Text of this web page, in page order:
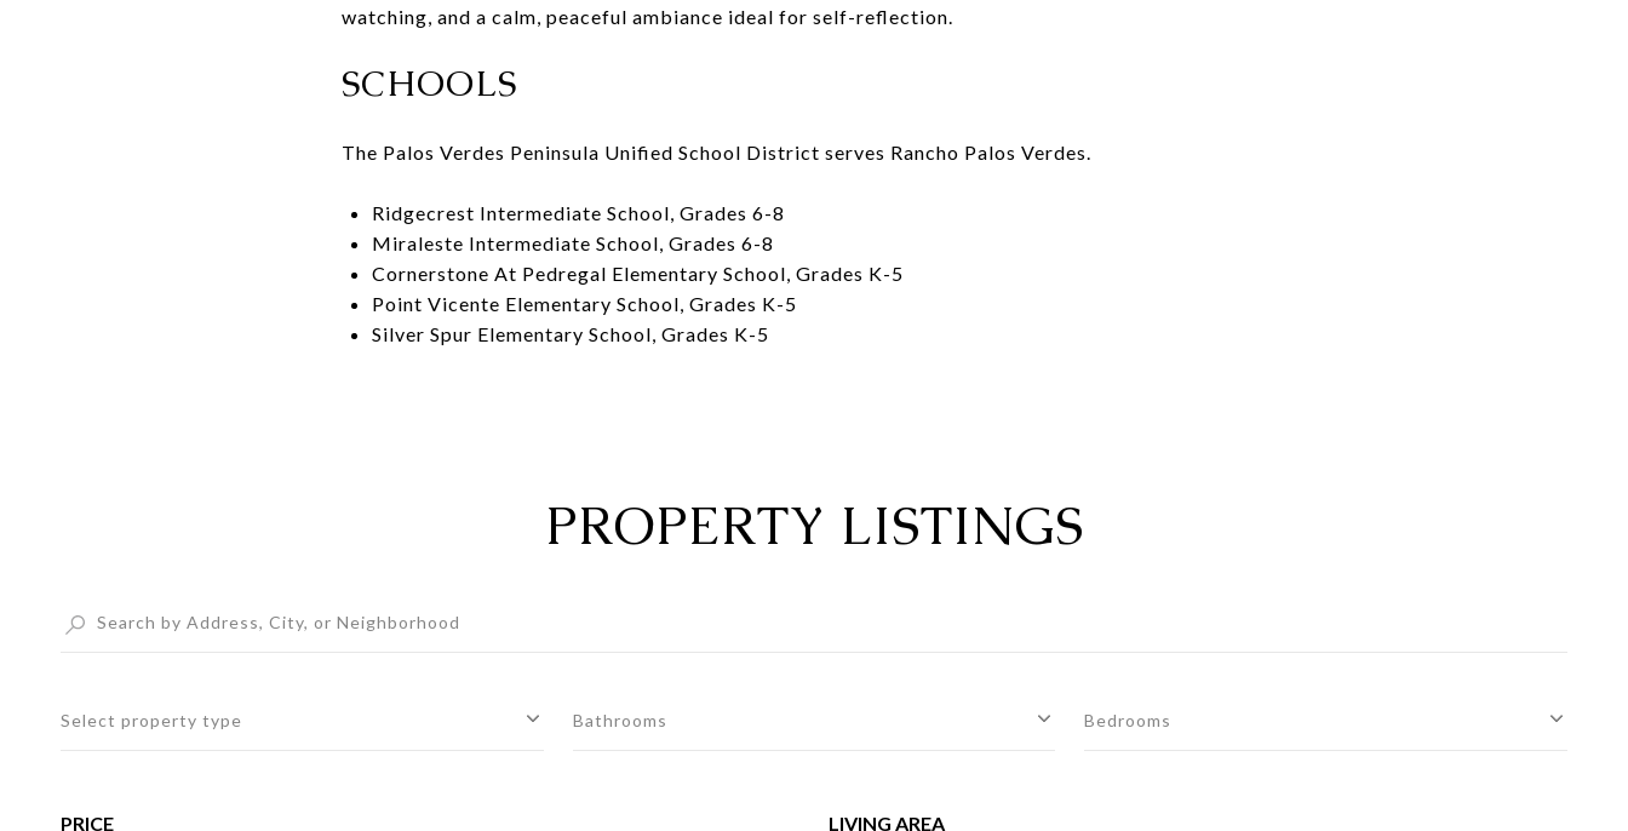
watching, and a calm, peaceful ambiance ideal for self-reflection.
SCHOOLS
The Palos Verdes Peninsula Unified School District serves Rancho Palos Verdes.
Ridgecrest Intermediate School, Grades 6-8
Miraleste Intermediate School, Grades 6-8
Cornerstone At Pedregal Elementary School, Grades K-5
Point Vicente Elementary School, Grades K-5
Silver Spur Elementary School, Grades K-5
PROPERTY LISTINGS
Select property type Bathrooms Bedrooms
PRICE LIVING AREA